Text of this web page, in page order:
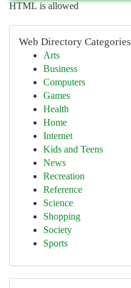
HTML is allowed
Web Directory Categories
Arts
Business
Computers
Games
Health
Home
Internet
Kids and Teens
News
Recreation
Reference
Science
Shopping
Society
Sports